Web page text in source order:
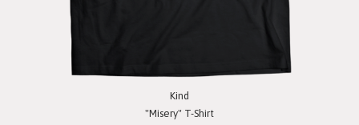
Kind
"Misery" T-Shirt